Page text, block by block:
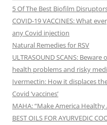
5 Of The Best Biofilm
COVID-19 VACCINES: What
any Covid injection
Natural Remedies for RSV
ULTRASOUND SCANS:
health problems and risky
Ivermectin: How it displaces
Covid ‘vaccines’
MAHA: “Make America
BEST OILS FOR AYURVEDIC